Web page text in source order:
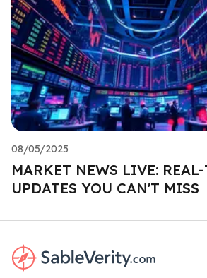
08/05/2025
MARKET NEWS LIVE:
UPDATES YOU CAN'T MISS